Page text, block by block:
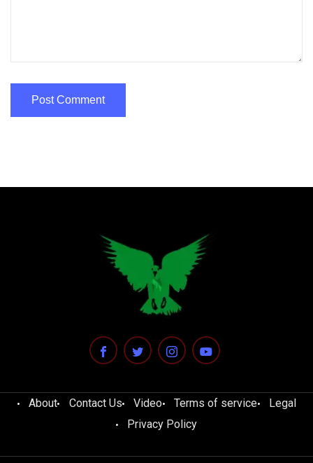
About Contact Us Video Terms of service
Legal
Privacy Policy